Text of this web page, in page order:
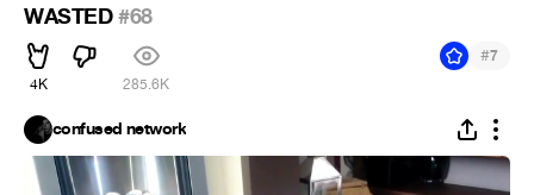
WASTED#68
4K 285.6K
#7
confused network